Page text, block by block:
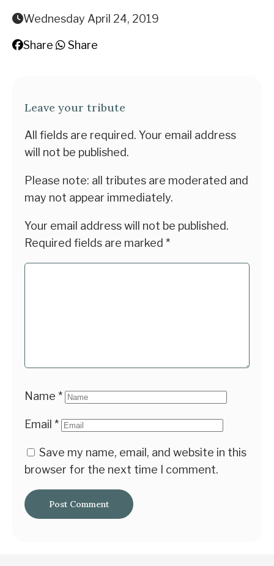
Wednesday April 24, 2019
Share Share
Leave your tribute
All fields are required. Your email address
will not be published.
Please note: all tributes are moderated and
may not appear immediately.
Your email address will not be published.
Required fields are marked *
Name *
Email *
Save my name, email, and website in this
browser for the next time I comment.